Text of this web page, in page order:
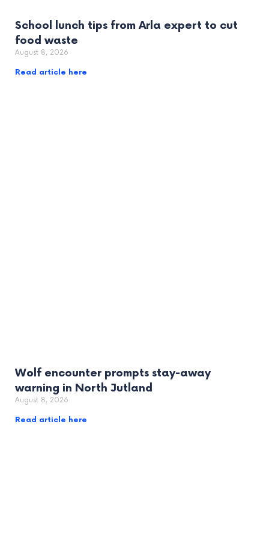
School lunch tips from Arla expert to cut
food waste
August 8, 2026
Read article here
Wolf encounter prompts stay-away
warning in North Jutland
August 8, 2026
Read article here